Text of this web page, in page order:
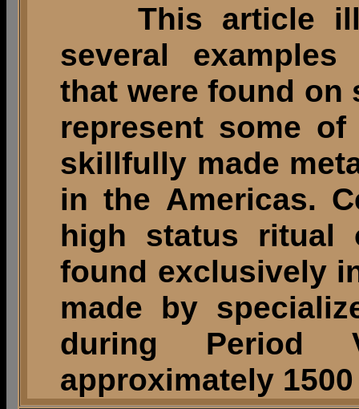
This article
several
that were found on
represent some
skillfully made
in the Americas.
high status ritual
found exclusively
made by
during Period
approximately